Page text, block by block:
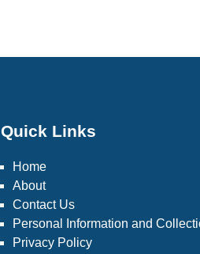
Quick Links
Home
About
Contact Us
Personal Information and
Privacy Policy